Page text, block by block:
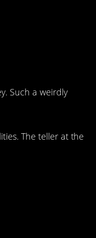
Such a weirdly
The teller at the